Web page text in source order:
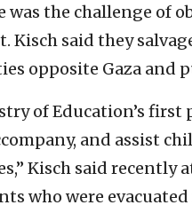
was the challenge of
Kisch said they
opposite Gaza and
of Education’s
and assist
Kisch said recently
who were